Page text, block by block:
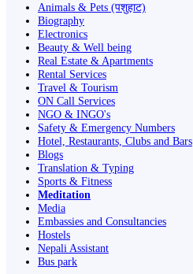
Animals & Pets (पशुहाट)
Biography
Electronics
Beauty & Well being
Real Estate & Apartments
Rental Services
Travel & Tourism
ON Call Services
NGO & INGO's
Safety & Emergency Numbers
Hotel, Restaurants, Clubs and Bars
Blogs
Translation & Typing
Sports & Fitness
Meditation
Media
Embassies and Consultancies
Hostels
Nepali Assistant
Bus park